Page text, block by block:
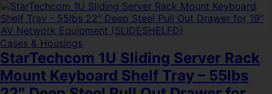
Cases & Housings
StarTechcom 1U Sliding Server Rack
Mount Keyboard Shelf Tray – 55lbs